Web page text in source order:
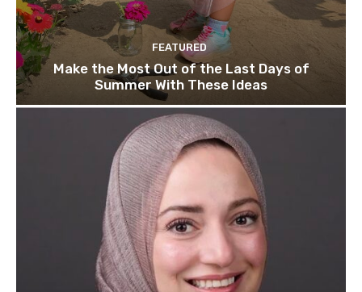
FEATURED
Make the Most Out of the Last Days of
Summer With These Ideas